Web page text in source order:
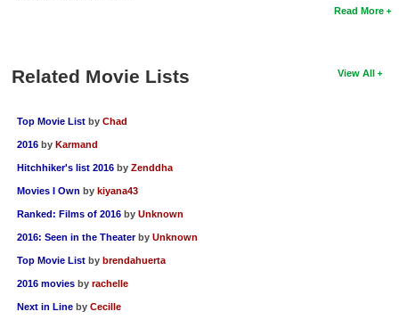
Read More
View All
Related Movie Lists
Top Movie List by Chad
2016 by Karmand
Hitchhiker's list 2016 by Zenddha
Movies I Own by kiyana43
Ranked: Films of 2016 by Unknown
2016: Seen in the Theater by Unknown
Top Movie List by brendahuerta
2016 movies by rachelle
Next in Line by Cecille